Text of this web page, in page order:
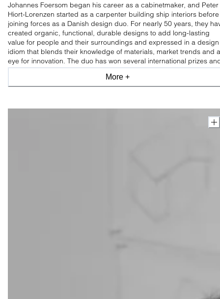
Johannes Foersom began his career as a cabinetmaker, and Peter
Hiort-Lorenzen started as a carpenter building ship interiors before
joining forces as a Danish design duo. For nearly 50 years, they
created organic, functional, durable designs to add long-lasting
value for people and their surroundings and expressed in a design
idiom that blends their knowledge of materials, market trends and
eye for innovation. The duo has won several international prizes
is praised for experimenting with new materials and constructions.
More +